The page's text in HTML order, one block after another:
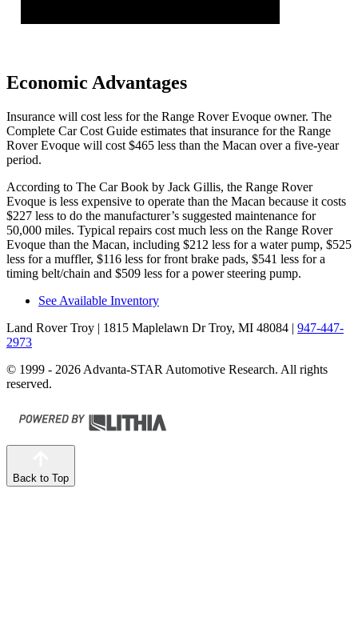
Economic Advantages
Insurance will cost less for the Range Rover Evoque owner. The
Complete Car Cost Guide estimates that insurance for the Range
Rover Evoque will cost $465 less than the Macan over a five-year
period.
According to The Car Book by Jack Gillis, the Range Rover
Evoque is less expensive to operate than the Macan because it costs
$227 less to do the manufacturer’s suggested maintenance for
50,000 miles. Typical repairs cost much less on the Range Rover
Evoque than the Macan, including $212 less for a water pump, $525
less for a muffler, $116 less for front brake pads, $541 less for a
timing belt/chain and $509 less for a power steering pump.
See Available Inventory
Land Rover Troy | 1815 Maplelawn Dr Troy, MI 48084 | 947-447-
2973
© 1999 - 2026 Advanta-STAR Automotive Research. All rights
reserved.
Back to Top